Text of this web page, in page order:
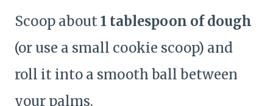
Scoop about1 tablespoon of dough
(or use a small cookie scoop) and
roll it into a smooth ball between
your palms.